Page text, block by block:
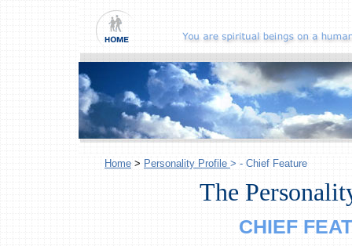
Home > Personality Profile > - Chief Feature
The
CHIEF